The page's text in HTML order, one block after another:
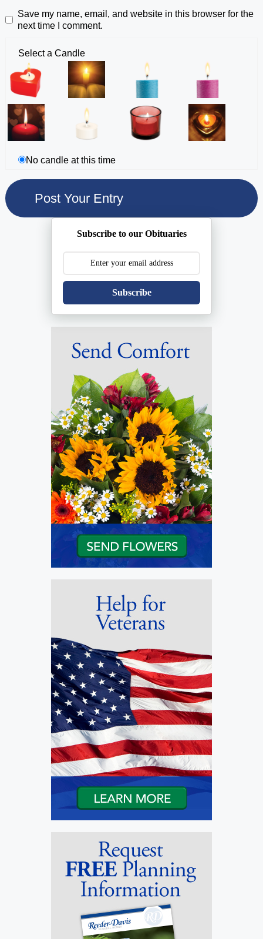
Save my name, email, and website in this browser for the
next time I comment.
Select a Candle
No candle at this time
Subscribe to our Obituaries
Subscribe